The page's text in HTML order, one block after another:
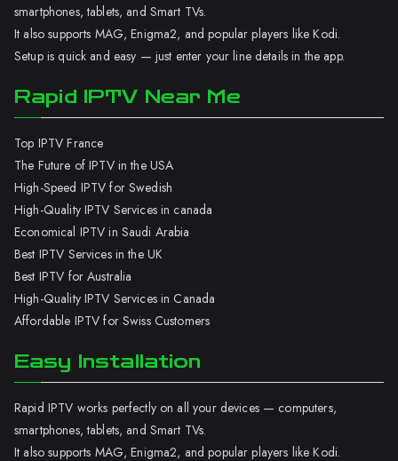
smartphones, tablets, and Smart TVs.
It also supports MAG, Enigma2, and popular players like Kodi.
Setup is quick and easy — just enter your line details in the app.
Rapid IPTV Near Me
Top IPTV France
The Future of IPTV in the USA
High-Speed IPTV for Swedish
High-Quality IPTV Services in canada
Economical IPTV in Saudi Arabia
Best IPTV Services in the UK
Best IPTV for Australia
High-Quality IPTV Services in Canada
Affordable IPTV for Swiss Customers
Easy Installation
Rapid IPTV works perfectly on all your devices — computers,
smartphones, tablets, and Smart TVs.
It also supports MAG, Enigma2, and popular players like Kodi.